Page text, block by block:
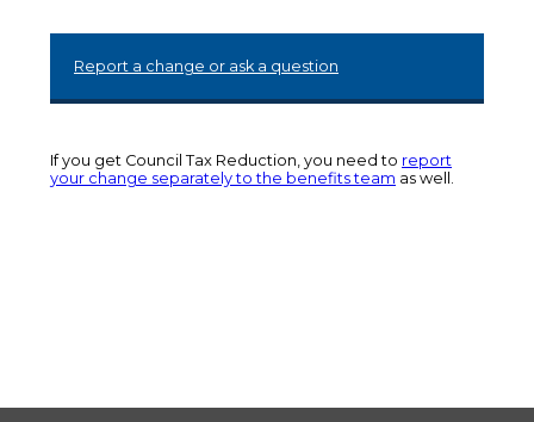
Report a change or ask a question
If you get Council Tax Reduction, you need to report
your change separately to the benefits team as well.